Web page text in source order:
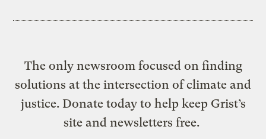
The only newsroom focused on finding
solutions at the intersection of climate and
justice. Donate today to help keep Grist’s
site and newsletters free.